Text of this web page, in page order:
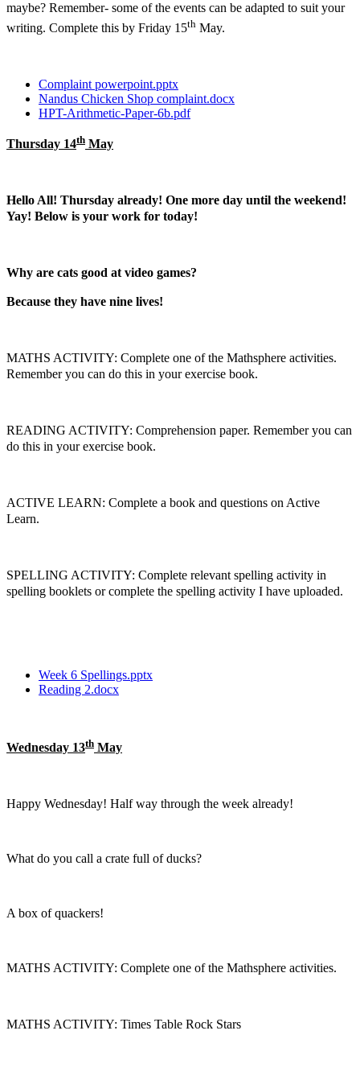
maybe? Remember- some of the events can be adapted to suit your
writing. Complete this by Friday 15th May.
Complaint powerpoint.pptx
Nandus Chicken Shop complaint.docx
HPT-Arithmetic-Paper-6b.pdf
Thursday 14th May
Hello All! Thursday already! One more day until the weekend!
Yay! Below is your work for today!
Why are cats good at video games?
Because they have nine lives!
MATHS ACTIVITY: Complete one of the Mathsphere activities.
Remember you can do this in your exercise book.
READING ACTIVITY: Comprehension paper. Remember you can
do this in your exercise book.
ACTIVE LEARN: Complete a book and questions on Active
Learn.
SPELLING ACTIVITY: Complete relevant spelling activity in
spelling booklets or complete the spelling activity I have uploaded.
Week 6 Spellings.pptx
Reading 2.docx
Wednesday 13th May
Happy Wednesday! Half way through the week already!
What do you call a crate full of ducks?
A box of quackers!
MATHS ACTIVITY: Complete one of the Mathsphere activities.
MATHS ACTIVITY: Times Table Rock Stars